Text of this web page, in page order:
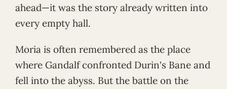
ahead—it was the story already written into
every empty hall.
Moria is often remembered as the place
where Gandalf confronted Durin's Bane and
fell into the abyss. But the battle on the